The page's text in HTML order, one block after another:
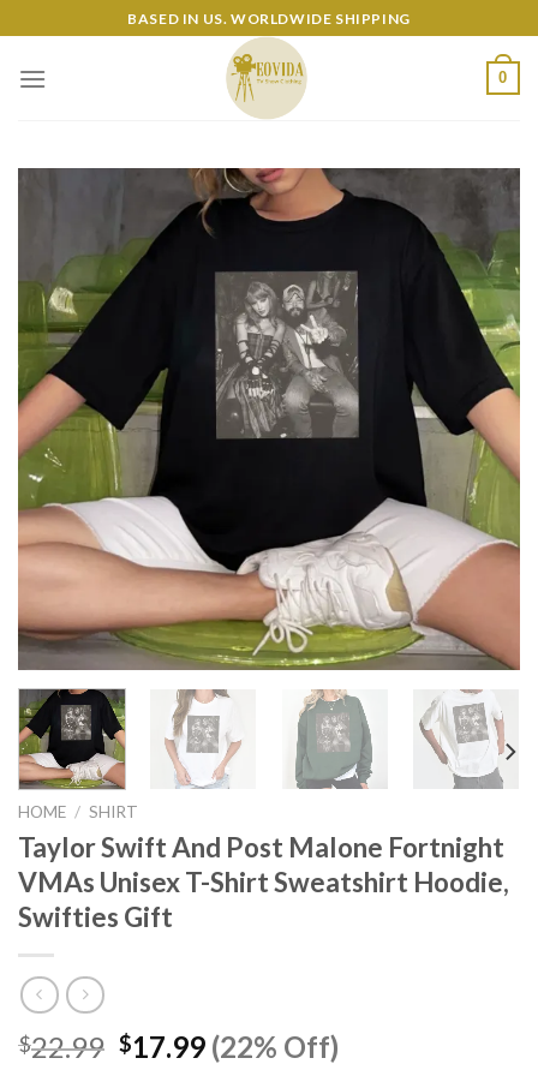
to
content
BASED IN US. WORLDWIDE SHIPPING
0
HOME / SHIRT
Taylor Swift And Post Malone Fortnight
VMAs Unisex T-Shirt Sweatshirt Hoodie,
Swifties Gift
$22.99 Original
$17.99Current
(22% Off)